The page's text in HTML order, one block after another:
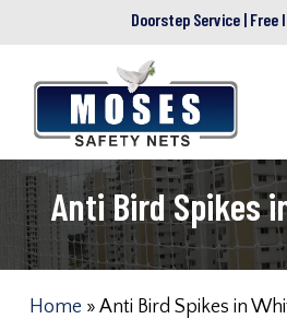
main
Doorstep Service |
Anti Bird Spikes
Home » Anti Bird Spikes in